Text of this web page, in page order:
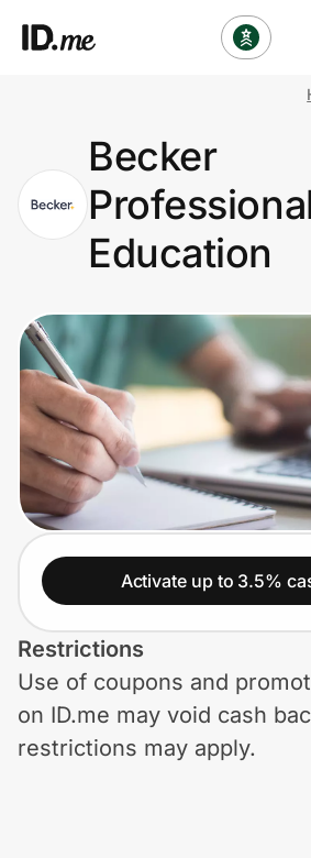
Clothing & Accessories
Health & Beauty
Travel & Entertainment
Lifestyle
Technology & Office
Home, Auto & Pets
Shopping & Delivery
Government
Get the extension
Becker
Education
Activate up to 3.5%
Restrictions
Use of coupons and
on ID.me may void cash
restrictions may apply.